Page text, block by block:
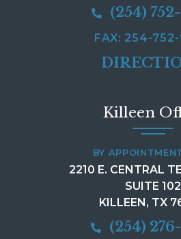
(254)
FAX: 254-
Killeen
BY
2210 E. CENTRAL
SUITE 102
KILLEEN, TX
(254)